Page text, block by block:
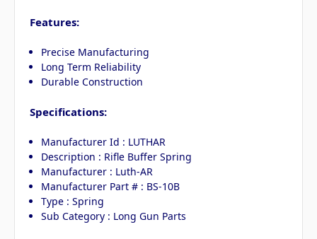
Features:
Precise Manufacturing
Long Term Reliability
Durable Construction
Specifications:
Manufacturer Id : LUTHAR
Description : Rifle Buffer Spring
Manufacturer : Luth-AR
Manufacturer Part # : BS-10B
Type : Spring
Sub Category : Long Gun Parts